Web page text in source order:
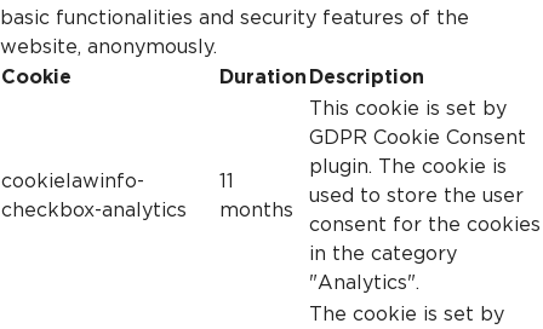
basic functionalities and security features of the
website, anonymously.
Cookie
Duration Description
cookielawinfo-
checkbox-analytics
11
months
This cookie is set by
GDPR Cookie Consent
plugin. The cookie is
used to store the user
consent for the cookies
in the category
"Analytics".
The cookie is set by